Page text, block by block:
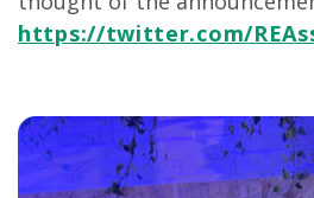
https://twitter.com/